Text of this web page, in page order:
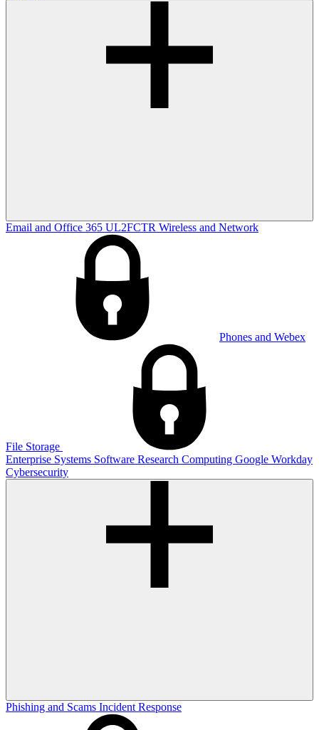
Email and Office 365 UL2FCTR Wireless and Network
Phones and Webex
File Storage
Enterprise Systems Software Research Computing Google Workday
Cybersecurity
Phishing and Scams Incident Response